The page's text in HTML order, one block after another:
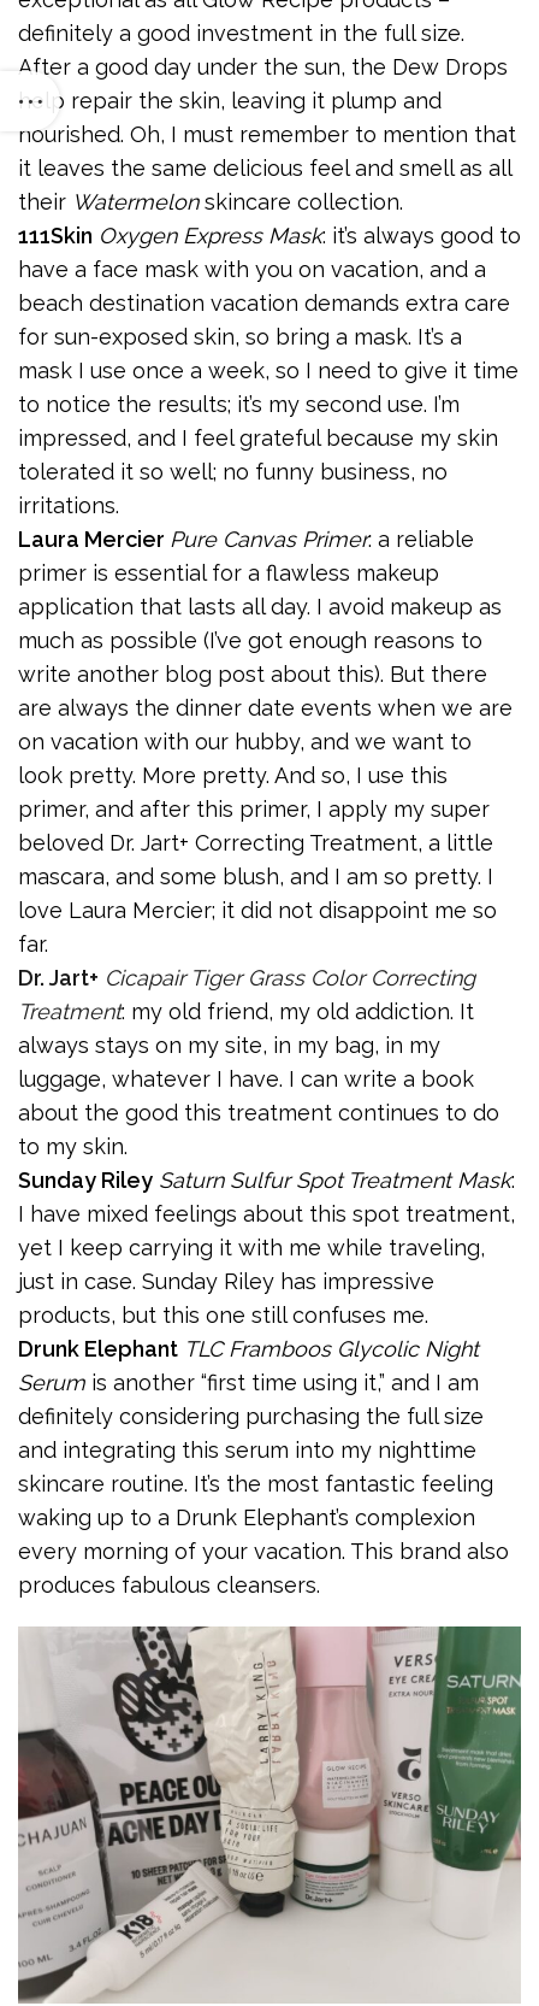
definitely a good investment in the full size.
After a good day under the sun, the Dew Drops
help repair the skin, leaving it plump and
nourished. Oh, I must remember to mention that
it leaves the same delicious feel and smell as all
their Watermelonskincare collection.
111Skin Oxygen Express Mask: it’s always good to
have a face mask with you on vacation, and a
beach destination vacation demands extra care
for sun-exposed skin, so bring a mask. It’s a
mask I use once a week, so I need to give it time
to notice the results; it’s my second use. I’m
impressed, and I feel grateful because my skin
tolerated it so well; no funny business, no
irritations.
Laura Mercier Pure Canvas Primer: a reliable
primer is essential for a flawless makeup
application that lasts all day. I avoid makeup as
much as possible (I’ve got enough reasons to
write another blog post about this). But there
are always the dinner date events when we are
on vacation with our hubby, and we want to
look pretty. More pretty. And so, I use this
primer, and after this primer, I apply my super
beloved Dr. Jart+ Correcting Treatment, a little
mascara, and some blush, and I am so pretty. I
love Laura Mercier; it did not disappoint me so
far.
Dr. Jart+ Cicapair Tiger Grass Color Correcting
Treatment: my old friend, my old addiction. It
always stays on my site, in my bag, in my
luggage, whatever I have. I can write a book
about the good this treatment continues to do
to my skin.
Sunday Riley Saturn Sulfur Spot Treatment Mask:
I have mixed feelings about this spot treatment,
yet I keep carrying it with me while traveling,
just in case. Sunday Riley has impressive
products, but this one still confuses me.
Drunk Elephant TLC Framboos Glycolic Night
Serum is another “first time using it,” and I am
definitely considering purchasing the full size
and integrating this serum into my nighttime
skincare routine. It’s the most fantastic feeling
waking up to a Drunk Elephant’s complexion
every morning of your vacation. This brand also
produces fabulous cleansers.